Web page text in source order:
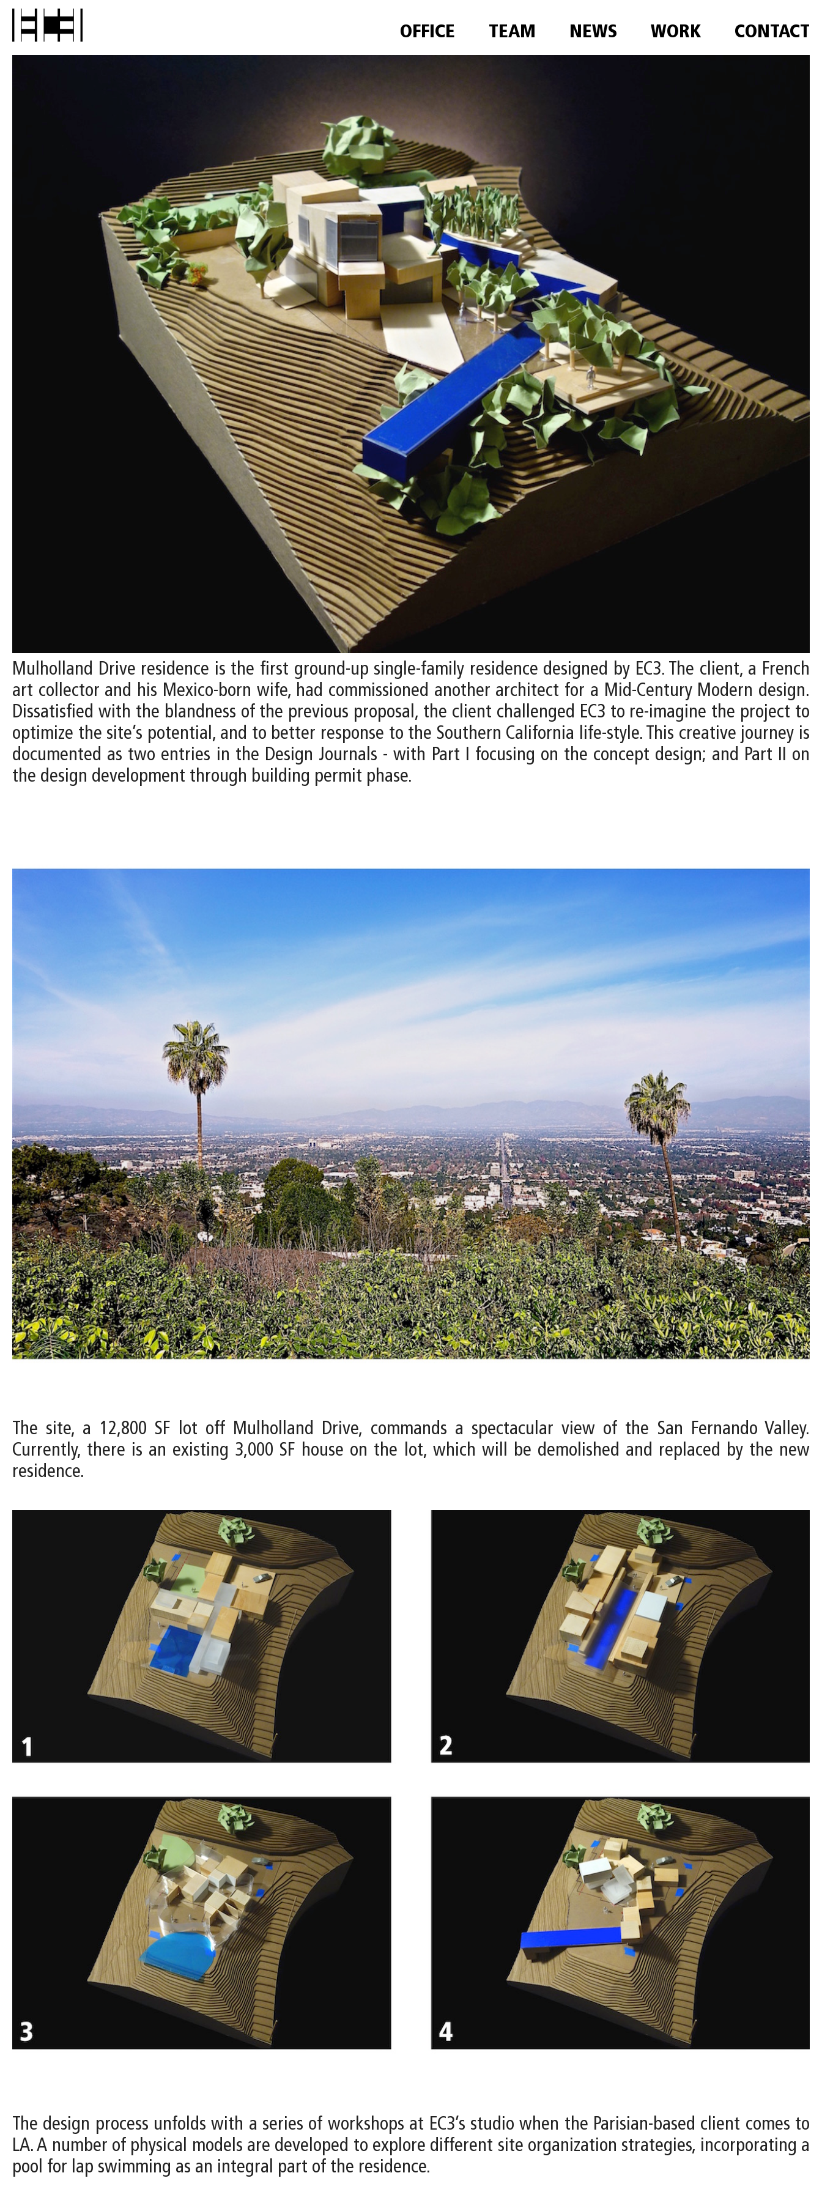
OFFICE TEAM NEWS WORK CONTACT
Mulholland Drive residence is the first ground-up single-family residence designed by EC3. The client, a French
art collector and his Mexico-born wife, had commissioned another architect for a Mid-Century Modern design.
Dissatisfied with the blandness of the previous proposal, the client challenged EC3 to re-imagine the project to
optimize the site’s potential, and to better response to the Southern California life-style. This creative journey is
documented as two entries in the Design Journals - with Part I focusing on the concept design; and Part II on
the design development through building permit phase.
The site, a 12,800 SF lot off Mulholland Drive, commands a spectacular view of the San Fernando Valley.
Currently, there is an existing 3,000 SF house on the lot, which will be demolished and replaced by the new
residence.
The design process unfolds with a series of workshops at EC3’s studio when the Parisian-based client comes to
LA. A number of physical models are developed to explore different site organization strategies, incorporating a
pool for lap swimming as an integral part of the residence.